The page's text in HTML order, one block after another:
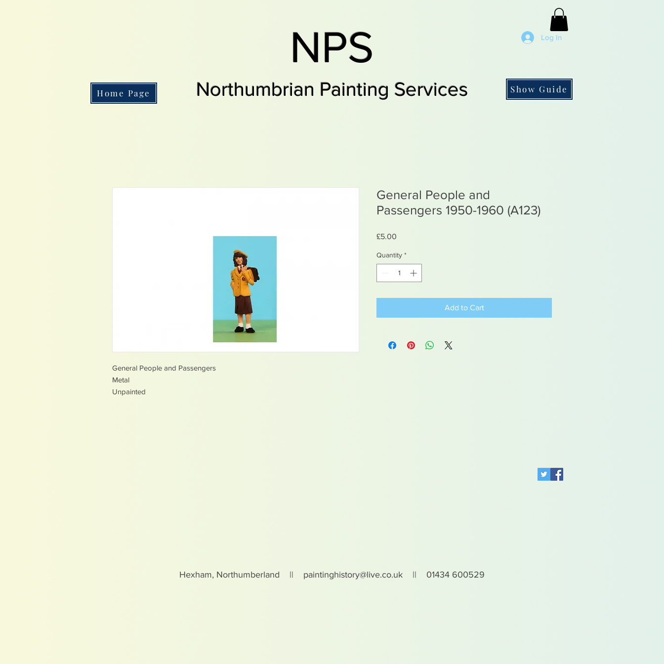
Log In
NPS
Northumbrian Painting Services
Home Page Show Guide
General People and Passengers
Metal
Unpainted
General People and
Passengers 1950-1960 (A123)
£5.00
Quantity *
Add to Cart
Hexham, Northumberland || paintinghistory@live.co.uk || 01434 600529